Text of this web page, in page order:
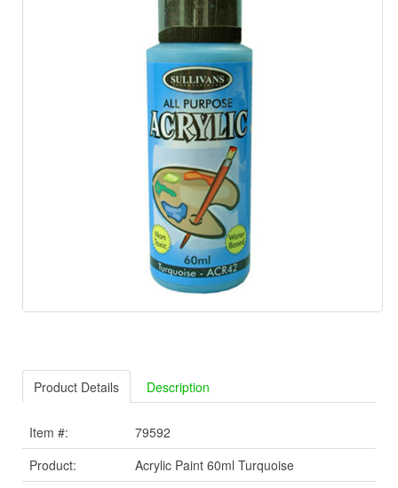
Product Details Description
Item #:
79592
Product:
Acrylic Paint 60ml Turquoise